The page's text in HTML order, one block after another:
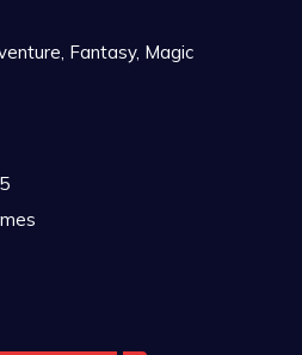
Fantasy, Magic